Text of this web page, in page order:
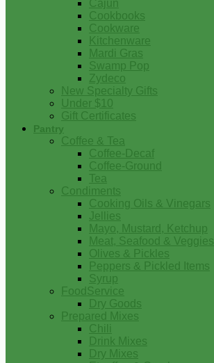
Cajun
Cookbooks
Cookware
Kitchenware
Mardi Gras
Swamp Pop
Zydeco
New Specialty Gifts
Under $10
Gift Certificates
Pantry
Coffee & Tea
Coffee-Decaf
Coffee-Ground
Tea
Condiments
Cooking Oils & Vinegars
Jellies
Mayo, Mustard, Ketchup
Meat, Seafood & Veggies
Olives & Pickles
Peppers & Pickled Items
Syrup
FoodService
Dry Goods
Prepared Mixes
Chili
Drink Mixes
Dry Mixes